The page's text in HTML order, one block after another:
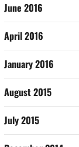
June 2016
April 2016
January 2016
August 2015
July 2015